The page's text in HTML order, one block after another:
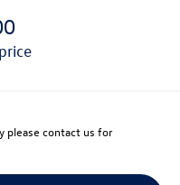
please contact us for